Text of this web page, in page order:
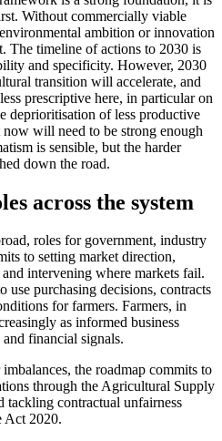
Without commercially viable
ambition or innovation
The timeline of actions to 2030 is
and specificity. However, 2030
transition will accelerate, and
prescriptive here, in particular on
deprioritisation of less productive
will need to be strong enough
is sensible, but the harder
down the road.
across the system
roles for government, industry
to setting market direction,
intervening where markets fail.
use purchasing decisions, contracts
for farmers. Farmers, in
as informed business
financial signals.
the roadmap commits to
through the Agricultural Supply
contractual unfairness
Act 2020.